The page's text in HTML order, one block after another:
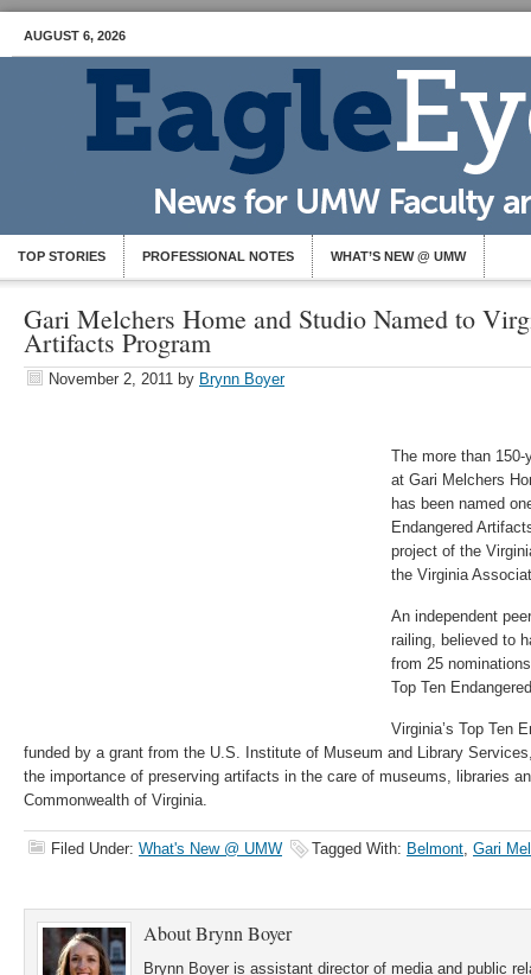
AUGUST 6, 2026
TOP STORIES PROFESSIONAL NOTES WHAT’S NEW @ UMW
Gari Melchers Home and Studio Named to
Artifacts Program
November 2, 2011 by Brynn Boyer
The more than 150-
at Gari Melchers
has been named
Endangered
project of the
the Virginia
An independent
railing, believed to
from 25
Top Ten
Virginia’s Top Ten
funded by a grant from the U.S. Institute of Museum and Library
the importance of preserving artifacts in the care of museums, libraries
Commonwealth of Virginia.
Filed Under: What's New @ UMW Tagged With: Belmont, Gari
AboutBrynn Boyer
Brynn Boyer is assistant director of media and public